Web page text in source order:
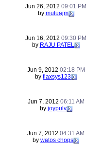
Jun 26, 2012 09:01 PM
by mutuajm
Jun 16, 2012 09:30 PM
by RAJU PATEL
Jun 9, 2012 02:18 PM
by flaxsys123
Jun 7, 2012 06:11 AM
by joypulv
Jun 7, 2012 04:31 AM
by watos chops